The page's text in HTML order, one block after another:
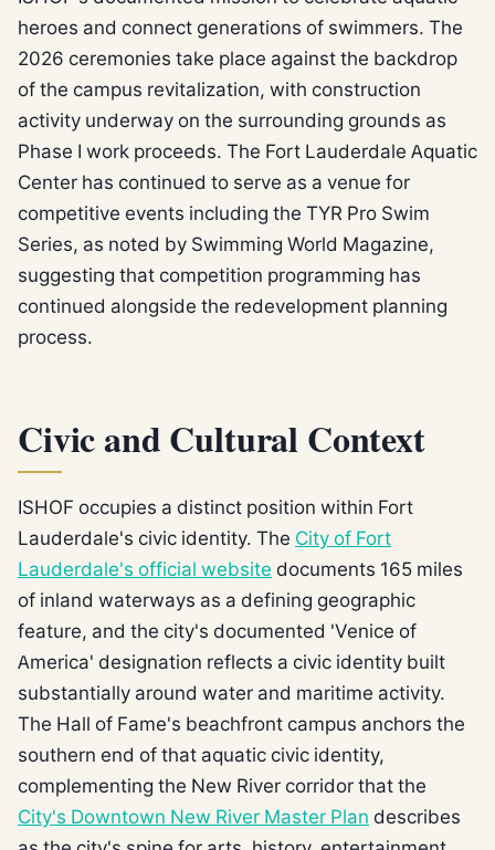
heroes and connect generations of swimmers. The
2026 ceremonies take place against the backdrop
of the campus revitalization, with construction
activity underway on the surrounding grounds as
Phase I work proceeds. The Fort Lauderdale Aquatic
Center has continued to serve as a venue for
competitive events including the TYR Pro Swim
Series, as noted by Swimming World Magazine,
suggesting that competition programming has
continued alongside the redevelopment planning
process.
Civic and Cultural Context
ISHOF occupies a distinct position within Fort
Lauderdale's civic identity. The City of Fort
Lauderdale's official website documents 165 miles
of inland waterways as a defining geographic
feature, and the city's documented 'Venice of
America' designation reflects a civic identity built
substantially around water and maritime activity.
The Hall of Fame's beachfront campus anchors the
southern end of that aquatic civic identity,
complementing the New River corridor that the
City's Downtown New River Master Plan describes